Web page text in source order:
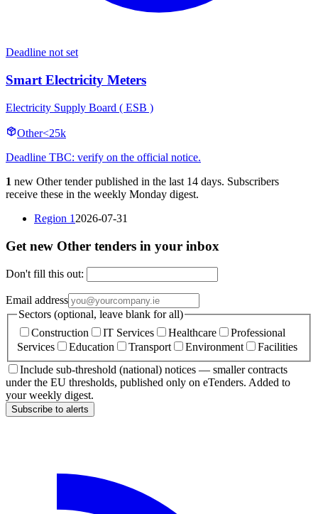
Deadline not set
Smart Electricity Meters
Electricity Supply Board ( ESB )
Other<25k
Deadline TBC: verify on the official notice.
1 new Other tender published in the last 14 days. Subscribers
receive these in the weekly Monday digest.
Region 1 2026-07-31
Get new Other tenders in your inbox
Don't fill this out:
Email address
Sectors (optional, leave blank for all)
Construction
IT Services Healthcare
Professional
Services
Education Transport Environment
Facilities
Include sub-threshold (national) notices — smaller contracts
under the EU thresholds, published only on eTenders. Added to
your weekly digest.
Subscribe to alerts